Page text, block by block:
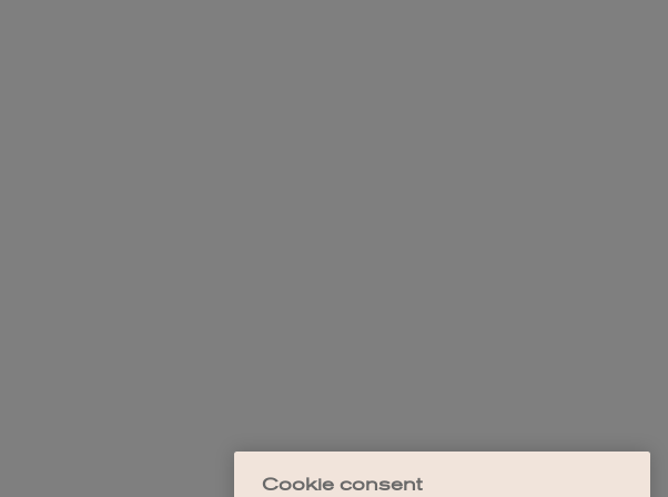
Cookie consent